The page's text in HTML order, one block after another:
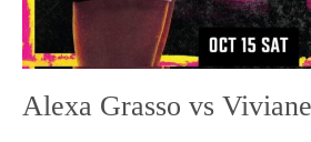
Alexa Grasso vs